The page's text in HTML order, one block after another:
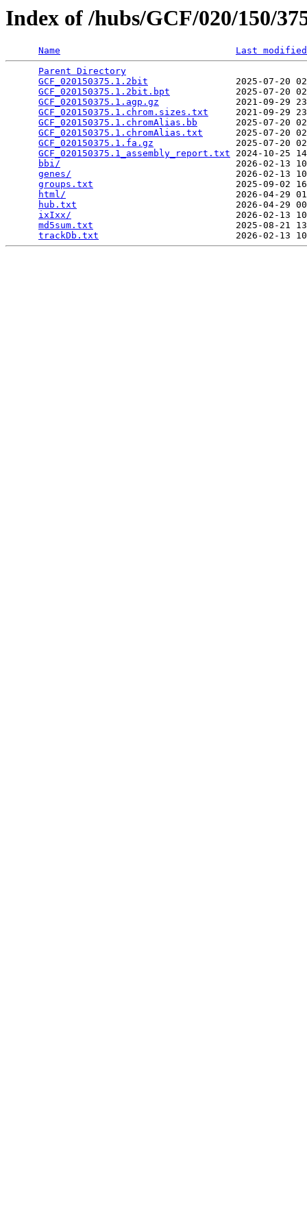
Index of /hubs/GCF/020/150/
Name
Last modified
Parent Directory
GCF_020150375.1.2bit
2025-07-20
GCF_020150375.1.2bit.bpt
2025-07-20
GCF_020150375.1.agp.gz
2021-09-29
GCF_020150375.1.chrom.sizes.txt
2021-09-29
GCF_020150375.1.chromAlias.bb
2025-07-20
GCF_020150375.1.chromAlias.txt
2025-07-20
GCF_020150375.1.fa.gz
2025-07-20
GCF_020150375.1_assembly_report.txt 2024-10-25
bbi/
2026-02-13
genes/
2026-02-13
groups.txt
2025-09-02
html/
2026-04-29
hub.txt
2026-04-29
ixIxx/
2026-02-13
md5sum.txt
2025-08-21
trackDb.txt